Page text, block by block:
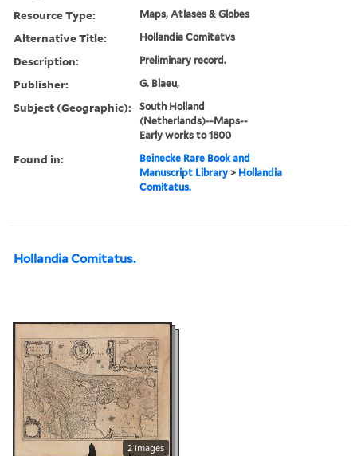
Resource Type: Maps, Atlases & Globes
Alternative Title: Hollandia Comitatvs
Description: Preliminary record.
Publisher: G. Blaeu,
Subject (Geographic):
South Holland
(Netherlands)--Maps--
Early works to 1800
Found in:
Beinecke Rare Book and
Manuscript Library > Hollandia
Comitatus.
Hollandia Comitatus.
2 images